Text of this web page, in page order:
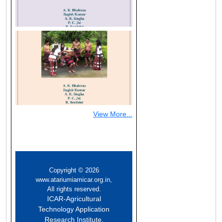
View More...
Copyright © 2026
www.atariumiamicar.org.in,
All rights reserved.
ICAR-Agricultural
Technology Application
Research Institute,